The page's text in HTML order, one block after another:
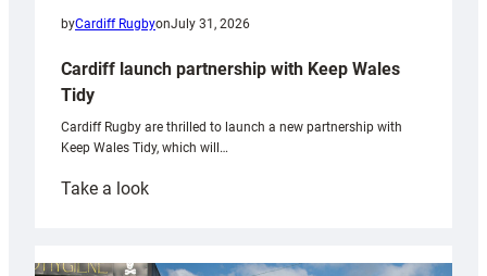
byCardiff RugbyonJuly 31, 2026
Cardiff launch partnership with Keep Wales
Tidy
Cardiff Rugby are thrilled to launch a new partnership with
Keep Wales Tidy, which will…
Take a look:
partnership